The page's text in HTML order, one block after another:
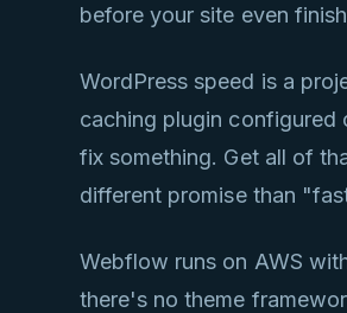
before your site even
WordPress speed is a
caching plugin configured
fix something. Get all of
different promise than
Webflow runs on AWS
there's no theme